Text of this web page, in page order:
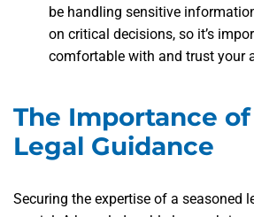
be handling sensitive
on critical decisions, so it’s
comfortable with and trust your
The Importance
Legal Guidance
Securing the expertise of a seasoned